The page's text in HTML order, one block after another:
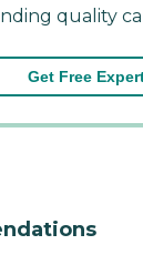
quality
Get Free